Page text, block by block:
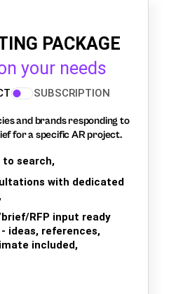
PACKAGE
your needs
SUBSCRIPTION
and brands responding to
for a specific AR project.
to search,
with dedicated
RFP input ready
ideas, references,
included,